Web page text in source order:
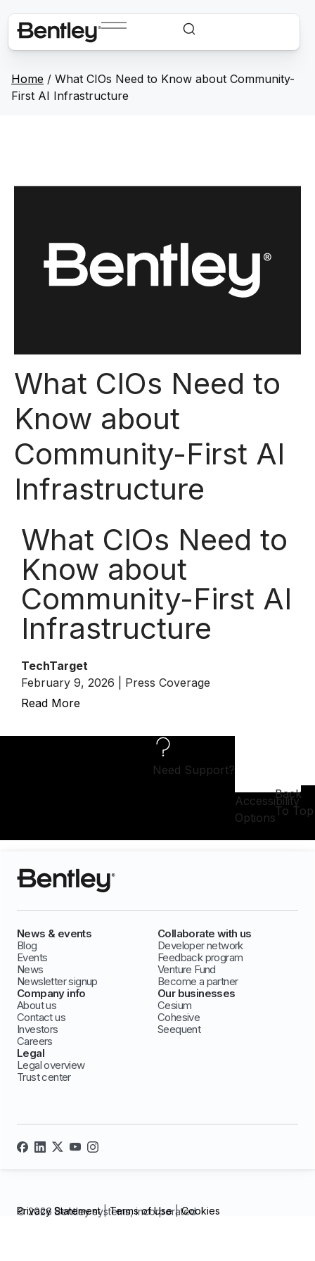
Home / What CIOs Need to Know about Community-
First AI Infrastructure
What CIOs Need to
Know about
Community-First AI
Infrastructure
What CIOs Need to
Know about
Community-First AI
Infrastructure
TechTarget
February 9, 2026 | Press Coverage
Read More
Need Support?
Accessibility
Options
Back
To Top
News & events
Blog
Events
News
Newsletter signup
Collaborate with us
Developer network
Feedback program
Venture Fund
Become a partner
Company info
About us
Contact us
Investors
Careers
Our businesses
Cesium
Cohesive
Seequent
Legal
Legal overview
Trust center
© 2026 Bentley systems, incorporated
Privacy Statement|Terms of Use|Cookies